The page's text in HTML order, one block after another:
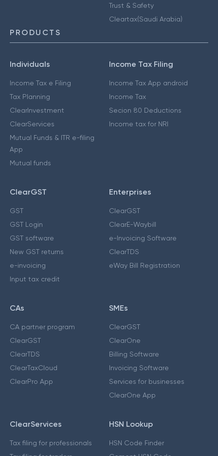
Trust & Safety
Cleartax(Saudi Arabia)
PRODUCTS
Individuals
Income Tax e Filing
Tax Planning
ClearInvestment
ClearServices
Mutual Funds & ITR e-filing
App
Mutual funds
Income Tax Filing
Income Tax App android
Income Tax
Secion 80 Deductions
Income tax for NRI
ClearGST
GST
GST Login
GST software
New GST returns
e-invoicing
Input tax credit
Enterprises
ClearGST
ClearE-Waybill
e-Invoicing Software
ClearTDS
eWay Bill Registration
CAs
CA partner program
ClearGST
ClearTDS
ClearTaxCloud
ClearPro App
SMEs
ClearGST
ClearOne
Billing Software
Invoicing Software
Services for businesses
ClearOne App
ClearServices
Tax filing for professionals
HSN Lookup
HSN Code Finder